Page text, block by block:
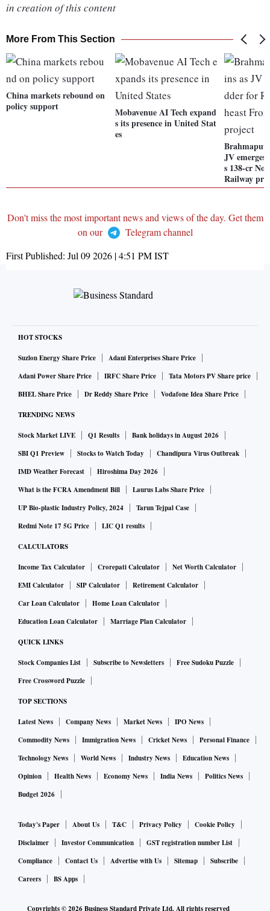
in creation of this content
More From This Section
China markets rebound on
policy support
Mobavenue AI Tech expand
s its presence in United Stat
es
JV
s 138-cr
Railway
Don't miss the most important news and views of the day. Get them
on our
Telegram channel
First Published: Jul 09 2026 | 4:51 PMIST
HOT STOCKS
Suzlon Energy Share Price
Adani Enterprises Share Price
Adani Power Share Price
IRFC Share Price
Tata Motors PV Share price
BHEL Share Price
Dr Reddy Share Price Vodafone Idea Share Price
TRENDING NEWS
Stock Market LIVE Q1 Results
Bank holidays in August 2026
SBI Q1 Preview
Stocks to Watch Today
Chandipura Virus Outbreak
IMD Weather Forecast
Hiroshima Day 2026
What is the FCRA Amendment Bill
Laurus Labs Share Price
UP Bio-plastic Industry Policy, 2024
Tarun Tejpal Case
Redmi Note 17 5G Price
LIC Q1 results
CALCULATORS
Income Tax Calculator Crorepati Calculator
Net Worth Calculator
EMI Calculator
SIP Calculator
Retirement Calculator
Car Loan Calculator
Home Loan Calculator
Education Loan Calculator
Marriage Plan Calculator
QUICK LINKS
Stock Companies List Subscribe to Newsletters
Free Sudoku Puzzle
Free Crossword Puzzle
TOP SECTIONS
Latest News Company News Market News
IPO News
Commodity News
Immigration News Cricket News
Personal Finance
Technology News
World News Industry News
Education News
Opinion
Health News Economy News India News
Politics News
Budget 2026
Today's Paper About Us T&C Privacy Policy
Cookie Policy
Disclaimer
Investor Communication
GST registration number List
Compliance
Contact Us Advertise with Us Sitemap
Subscribe
Careers
BS Apps
Copyrights ©2026Business Standard Private Ltd. All rights reserved